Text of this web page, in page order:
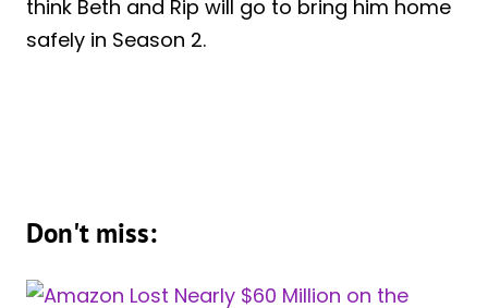
think Beth and Rip will go to bring him home
safely in Season 2.
Don't miss: